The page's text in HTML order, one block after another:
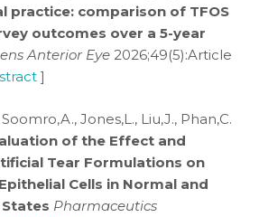
practice: comparison of TFOS
outcomes over a 5-year
Anterior Eye 2026;49(5):Article
]
Jones,L., Liu,J., Phan,C.
of the Effect and
Tear Formulations on
Cells in Normal and
States Pharmaceutics